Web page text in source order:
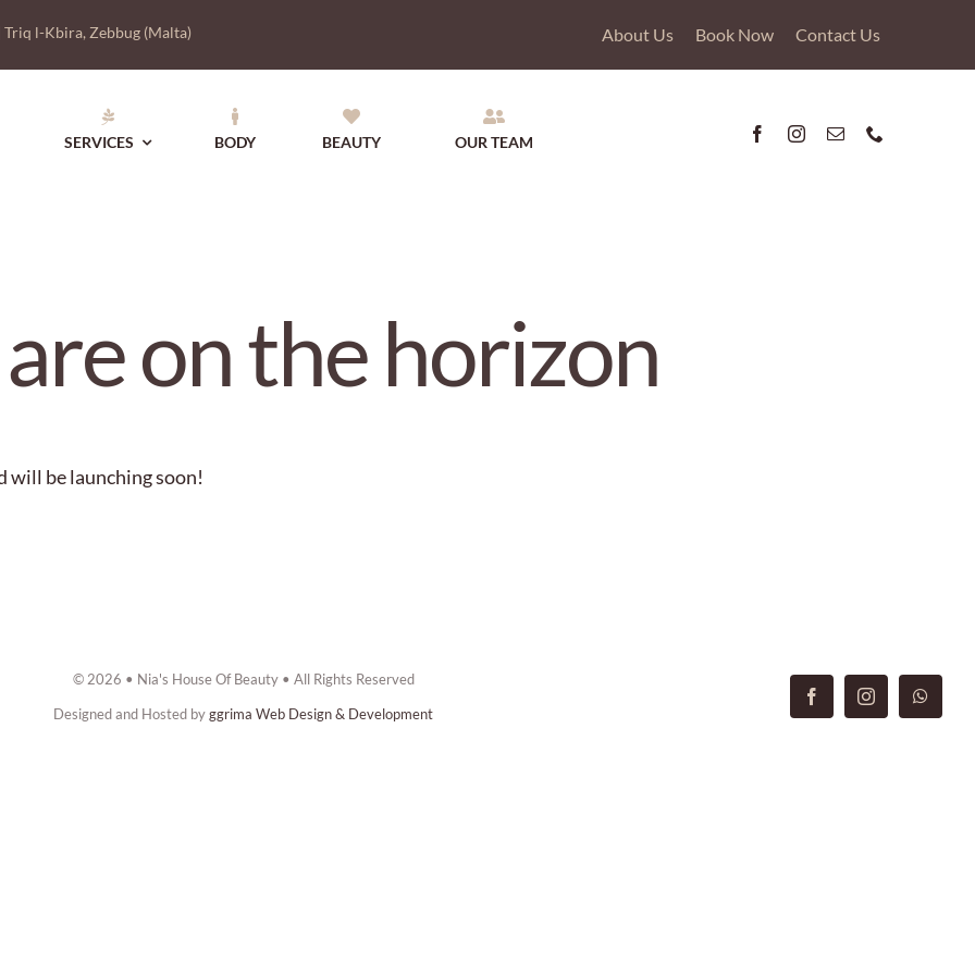
Triq l-Kbira, Zebbug (Malta) About Us Book Now Contact Us
SERVICES BODY BEAUTY OUR TEAM
on the horizon
will be launching soon!
© 2026 • Nia's House Of Beauty • All Rights Reserved
Designed and Hosted byggrima Web Design & Development